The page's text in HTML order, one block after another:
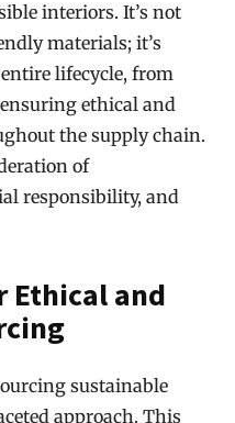
interiors. It’s not
materials; it’s
lifecycle, from
ethical and
the supply chain.
of
responsibility, and
Ethical and
sustainable
approach. This